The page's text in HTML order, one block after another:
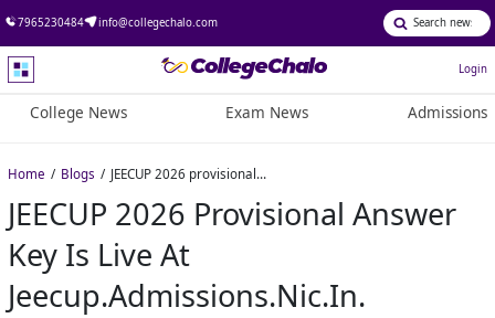
7965230484 info@collegechalo.com
Login
College News Exam News Admissions
Home Blogs JEECUP 2026 provisional answer key is live at jeecup.admissions.nic.in. Objection window closes June 15.
JEECUP 2026 Provisional Answer
Key Is Live At
Jeecup.admissions.nic.in.